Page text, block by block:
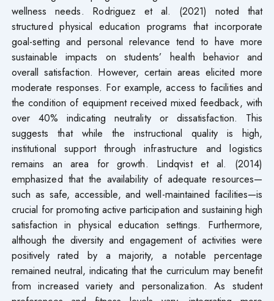
wellness needs. Rodriguez et al. (2021) noted that
structured physical education programs that incorporate
goal-setting and personal relevance tend to have more
sustainable impacts on students’ health behavior and
overall satisfaction. However, certain areas elicited more
moderate responses. For example, access to facilities and
the condition of equipment received mixed feedback, with
over 40% indicating neutrality or dissatisfaction. This
suggests that while the instructional quality is high,
institutional support through infrastructure and logistics
remains an area for growth. Lindqvist et al. (2014)
emphasized that the availability of adequate resources—
such as safe, accessible, and well-maintained facilities—is
crucial for promoting active participation and sustaining high
satisfaction in physical education settings. Furthermore,
although the diversity and engagement of activities were
positively rated by a majority, a notable percentage
remained neutral, indicating that the curriculum may benefit
from increased variety and personalization. As student